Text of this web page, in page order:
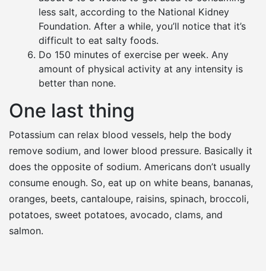
less salt, according to the National Kidney
Foundation. After a while, you’ll notice that it’s
difficult to eat salty foods.
Do 150 minutes of exercise per week. Any
amount of physical activity at any intensity is
better than none.
One last thing
Potassium can relax blood vessels, help the body
remove sodium, and lower blood pressure. Basically it
does the opposite of sodium. Americans don’t usually
consume enough. So, eat up on white beans, bananas,
oranges, beets, cantaloupe, raisins, spinach, broccoli,
potatoes, sweet potatoes, avocado, clams, and
salmon.